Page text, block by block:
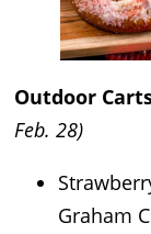
Outdoor
Feb. 28)
Graham